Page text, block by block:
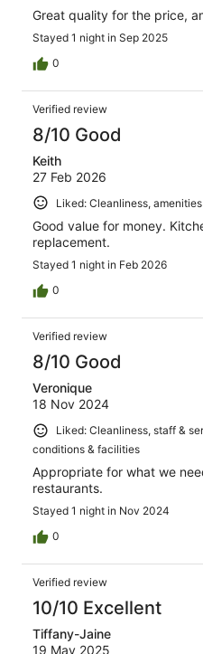
Great quality for the price,
Stayed 1 night in Sep 2025
0
Verified review
8/10 Good
Keith
27 Feb 2026
Liked: Cleanliness, amenities
Good value for money.
replacement.
Stayed 1 night in Feb 2026
0
Verified review
8/10 Good
Veronique
18 Nov 2024
Liked: Cleanliness, staff &
conditions & facilities
Appropriate for what we
restaurants.
Stayed 1 night in Nov 2024
0
Verified review
10/10 Excellent
Tiffany-Jaine
19 May 2025